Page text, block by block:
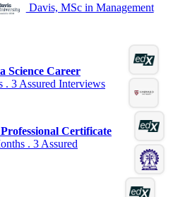
Davis, MSc in Management
Science Career
. 3 Assured Interviews
Certificate
. 3 Assured